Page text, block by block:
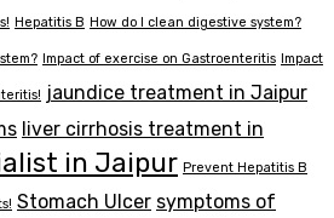
Hepatitis B How do I clean digestive system?
Impact of exercise on Gastroenteritis Impact
jaundice treatment in Jaipur
liver cirrhosis treatment in
in Jaipur Prevent Hepatitis B
Stomach Ulcer symptoms of